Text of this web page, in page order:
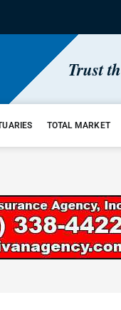
Trust
TOTAL MARKET